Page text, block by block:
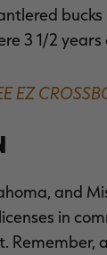
bucks
3 1/2 years
EZ
and
in
Remember,